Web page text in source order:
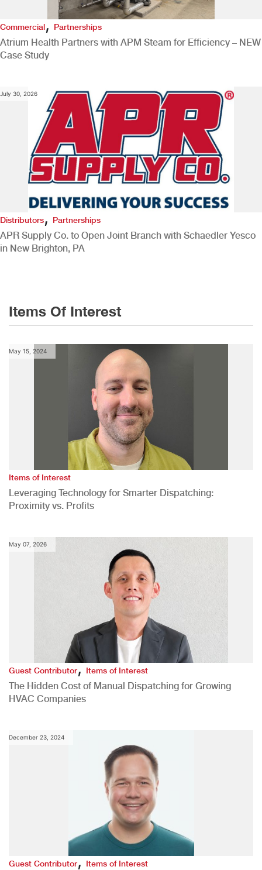
Commercial,Partnerships
Atrium Health Partners with APM Steam for Efficiency – NEW
Case Study
July 30, 2026
Distributors, Partnerships
APR Supply Co. to Open Joint Branch with Schaedler Yesco
in New Brighton, PA
Items Of Interest
May 15, 2024
Items of Interest
Leveraging Technology for Smarter Dispatching:
Proximity vs. Profits
May 07, 2026
Guest Contributor,Items of Interest
The Hidden Cost of Manual Dispatching for Growing
HVAC Companies
December 23, 2024
Guest Contributor,Items of Interest